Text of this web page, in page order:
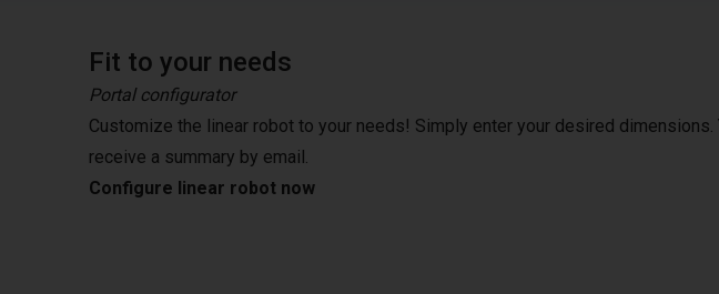
Fit to your needs
Portal configurator
Customize the linear robot to your needs! Simply enter your desired dimensions.
receive a summary by email.
Configure linear robot now